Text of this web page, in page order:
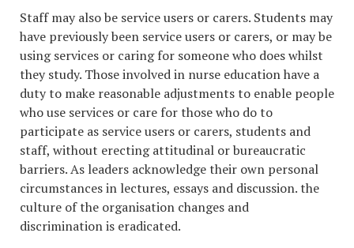
Staff may also be service users or carers. Students may
have previously been service users or carers, or may be
using services or caring for someone who does whilst
they study. Those involved in nurse education have a
duty to make reasonable adjustments to enable people
who use services or care for those who do to
participate as service users or carers, students and
staff, without erecting attitudinal or bureaucratic
barriers. As leaders acknowledge their own personal
circumstances in lectures, essays and discussion. the
culture of the organisation changes and
discrimination is eradicated.